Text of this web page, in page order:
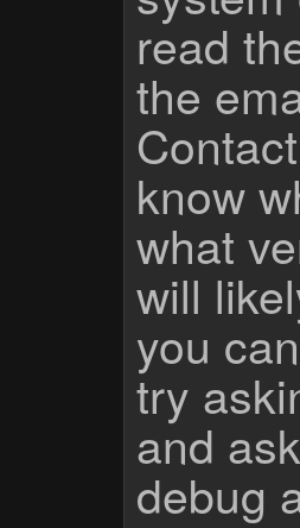
read
the
know
what
will
you
try
and
debug